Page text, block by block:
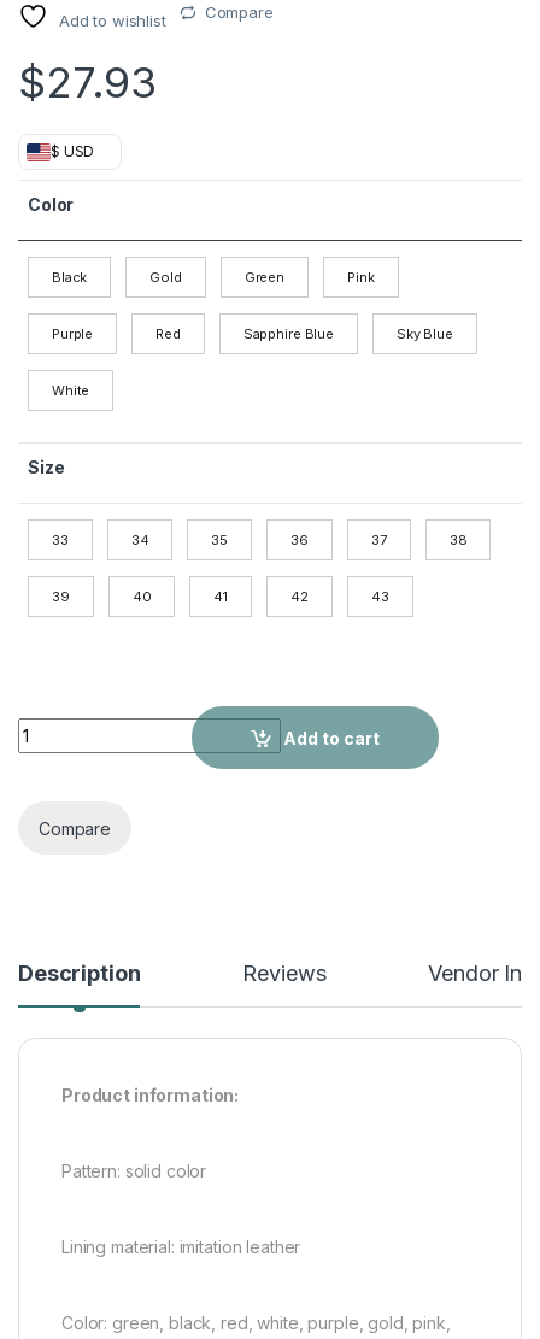
Add to wishlist Compare
$27.93
$ USD
Color
Black Gold Green Pink
Purple Red Sapphire Blue Sky Blue
White
Size
33 34 35 36 37 38
39 40 41 42 43
7cm Mid Heel Rhinestone Beaded Ribbon Sandals Matte
Add to cart
Compare
Description Reviews Vendor
Product information:
Pattern: solid color
Lining material: imitation leather
Color: green, black, red, white, purple, gold, pink,